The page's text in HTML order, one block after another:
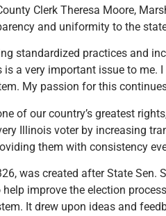
Clerk Theresa Moore,
and uniformity to the
standardized practices and
a very important issue to me.
My passion for this
of our country’s greatest
Illinois voter by increasing
them with consistency
was created after State Sen.
improve the election
It drew upon ideas and